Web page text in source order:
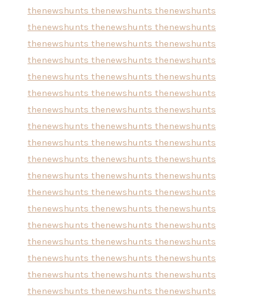
thenewshunts thenewshunts thenewshunts
thenewshunts thenewshunts thenewshunts
thenewshunts thenewshunts thenewshunts
thenewshunts thenewshunts thenewshunts
thenewshunts thenewshunts thenewshunts
thenewshunts thenewshunts thenewshunts
thenewshunts thenewshunts thenewshunts
thenewshunts thenewshunts thenewshunts
thenewshunts thenewshunts thenewshunts
thenewshunts thenewshunts thenewshunts
thenewshunts thenewshunts thenewshunts
thenewshunts thenewshunts thenewshunts
thenewshunts thenewshunts thenewshunts
thenewshunts thenewshunts thenewshunts
thenewshunts thenewshunts thenewshunts
thenewshunts thenewshunts thenewshunts
thenewshunts thenewshunts thenewshunts
thenewshunts thenewshunts thenewshunts